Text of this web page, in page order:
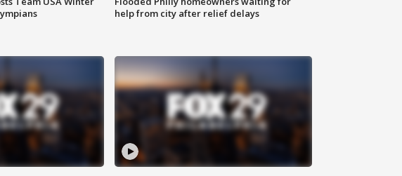
help from city after relief delays